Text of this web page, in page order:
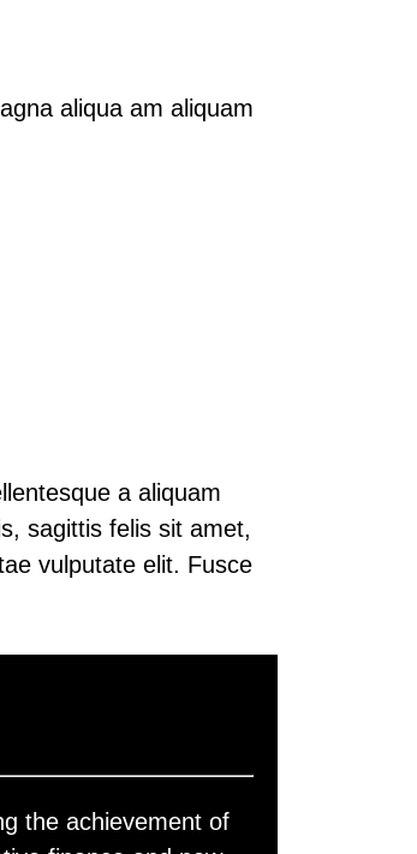
aliqua am aliquam
a aliquam
sagittis felis sit amet,
vulputate elit. Fusce
the achievement of